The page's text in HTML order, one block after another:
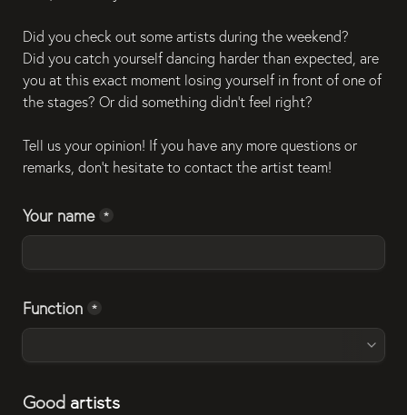
Did you check out some artists during the weekend?
Did you catch yourself dancing harder than expected, are
you at this exact moment losing yourself in front of one of
the stages? Or did something didn't feel right?
Tell us your opinion! If you have any more questions or
remarks, don't hesitate to contact the artist team!
Your name *
Function *
Good artists